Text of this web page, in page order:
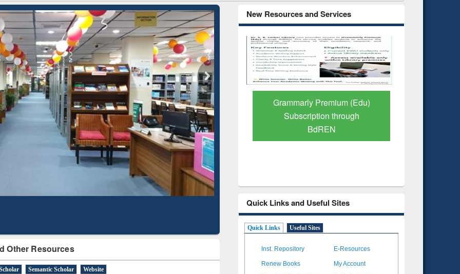
Other Resources
Semantic Scholar Website
New Resources and Services
Citation-
Mapping
Grammarly Premium (Edu)
Subscription through
BdREN
GetFTR: Your Shortcut to
Verified Scholarly Content
Quick Links and Useful Sites
Quick Links Useful Sites
Inst. Repository E-Resources
Renew Books My Account